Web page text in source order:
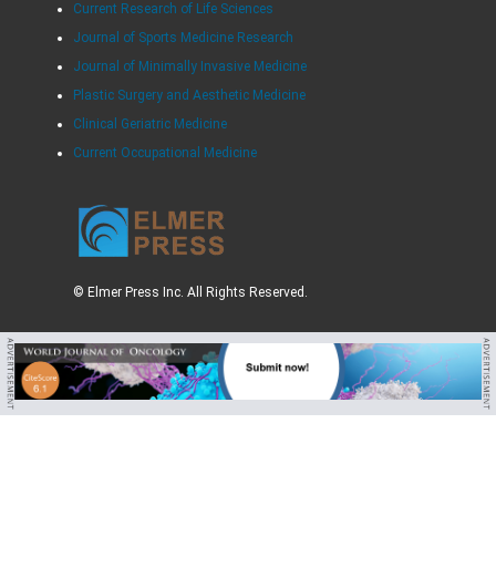
Current Research of Life Sciences
Journal of Sports Medicine Research
Journal of Minimally Invasive Medicine
Plastic Surgery and Aesthetic Medicine
Clinical Geriatric Medicine
Current Occupational Medicine
© Elmer Press Inc. All Rights Reserved.